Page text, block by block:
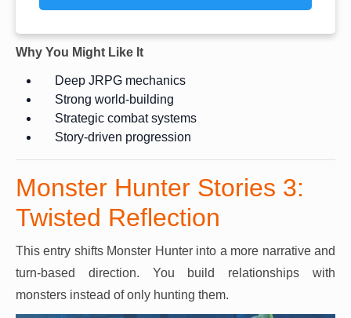
Why You Might Like It
Deep JRPG mechanics
Strong world-building
Strategic combat systems
Story-driven progression
Monster Hunter Stories 3:
Twisted Reflection
This entry shifts Monster Hunter into a more narrative and
turn-based direction. You build relationships with
monsters instead of only hunting them.